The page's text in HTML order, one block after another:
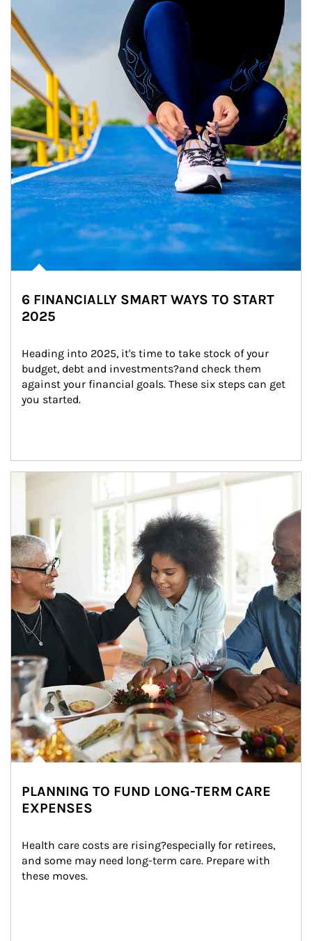
6 FINANCIALLY SMART WAYS TO START
2025
Heading into 2025, it's time to take stock of your
budget, debt and investments?and check them
against your financial goals. These six steps can get
you started.
Article Image
PLANNING TO FUND LONG-TERM CARE
EXPENSES
Health care costs are rising?especially for retirees,
and some may need long-term care. Prepare with
these moves.